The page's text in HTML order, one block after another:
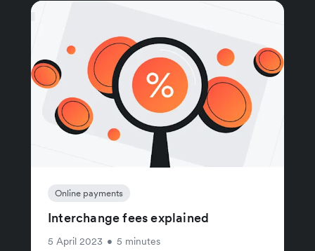
Online payments
Interchange fees explained
5 April 2023 • 5 minutes